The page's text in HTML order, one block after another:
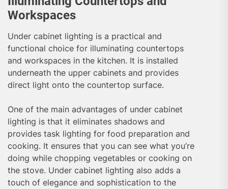
Workspaces
Under cabinet lighting is a practical and
functional choice for illuminating countertops
and workspaces in the kitchen. It is installed
underneath the upper cabinets and provides
direct light onto the countertop surface.
One of the main advantages of under cabinet
lighting is that it eliminates shadows and
provides task lighting for food preparation and
cooking. It ensures that you can see what you’re
doing while chopping vegetables or cooking on
the stove. Under cabinet lighting also adds a
touch of elegance and sophistication to the